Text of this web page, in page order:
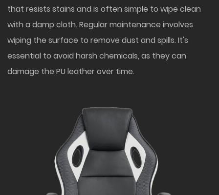
that resists stains and is often simple to wipe clean
with a damp cloth. Regular maintenance involves
wiping the surface to remove dust and spills. It's
essential to avoid harsh chemicals, as they can
damage the PU leather over time.